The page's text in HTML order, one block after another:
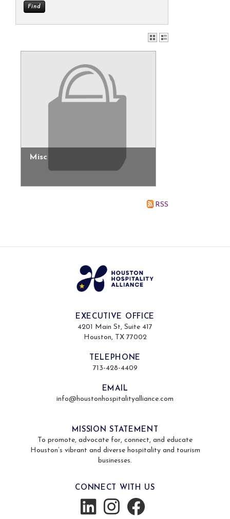
Misc
RSS
EXECUTIVE OFFICE
4201 Main St, Suite 417
Houston, TX 77002
TELEPHONE
713-428-4409
EMAIL
info@houstonhospitalityalliance.com
MISSION STATEMENT
To promote, advocate for, connect, and educate
Houston’s vibrant and diverse hospitality and tourism
businesses.
CONNECT WITH US